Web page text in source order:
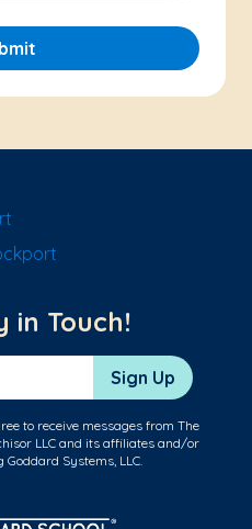
in Touch!
Sign Up
to receive messages from The
LLC and its affiliates and/or
Systems, LLC.